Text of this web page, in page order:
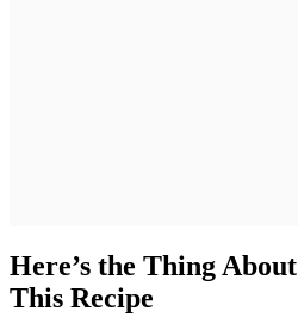
Here’s the Thing About
This Recipe